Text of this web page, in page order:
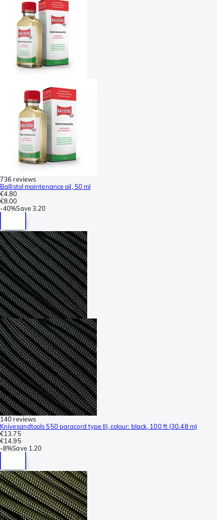
736 reviews
Ballistol maintenance oil, 50 ml
€4.80
€8.00
-40%Save3.20
140 reviews
Knivesandtools 550 paracord type III, colour: black, 100 ft (30.48 m)
€13.75
€14.95
-8%Save 1.20